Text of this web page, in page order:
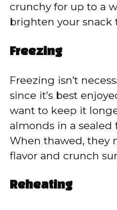
crunchy for up to a
brighten your snack
Freezing
Freezing isn’t
since it’s best
want to keep it
almonds in a sealed
When thawed, they
flavor and crunch
Reheating